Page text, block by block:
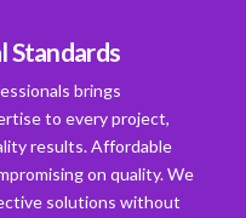
Standards
brings
to every project,
results. Affordable
on quality. We
solutions without